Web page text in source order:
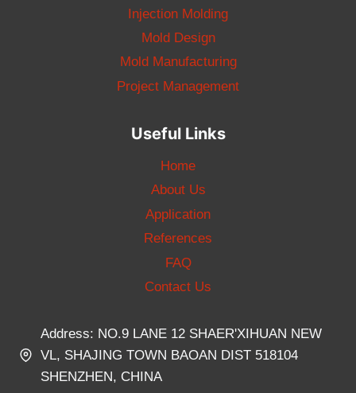
Injection Molding
Mold Design
Mold Manufacturing
Project Management
Useful Links
Home
About Us
Application
References
FAQ
Contact Us
Address: NO.9 LANE 12 SHAER'XIHUAN NEW
VL, SHAJING TOWN BAOAN DIST 518104
SHENZHEN, CHINA